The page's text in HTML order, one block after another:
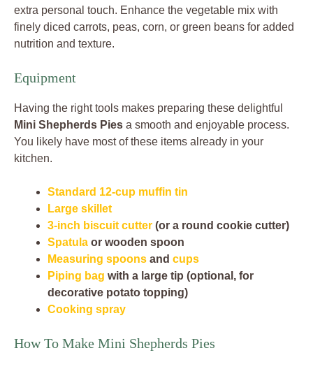
extra personal touch. Enhance the vegetable mix with
finely diced carrots, peas, corn, or green beans for added
nutrition and texture.
Equipment
Having the right tools makes preparing these delightful
Mini Shepherds Pies a smooth and enjoyable process.
You likely have most of these items already in your
kitchen.
Standard 12-cup muffin tin
Large skillet
3-inch biscuit cutter (or a round cookie cutter)
Spatula or wooden spoon
Measuring spoons and cups
Piping bag with a large tip (optional, for
decorative potato topping)
Cooking spray
How To Make Mini Shepherds Pies